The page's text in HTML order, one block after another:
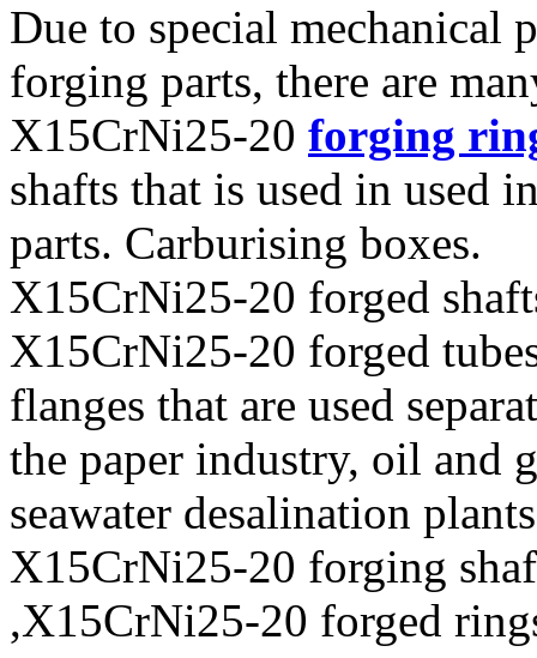
Due to special mechanical
forging parts, there are
X15CrNi25-20 forging
shafts that is used in used
parts. Carburising boxes.
X15CrNi25-20 forged
X15CrNi25-20 forged
flanges that are used
the paper industry, oil and
seawater desalination plants
X15CrNi25-20 forging
,X15CrNi25-20 forged